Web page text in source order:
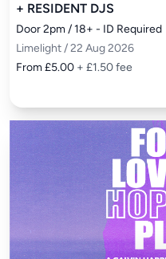
+ RESIDENT DJS
Door 2pm / 18+ - ID Required
Limelight / 22 Aug 2026
From £5.00 + £1.50 fee